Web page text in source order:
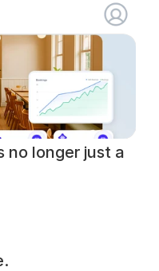
no longer just a